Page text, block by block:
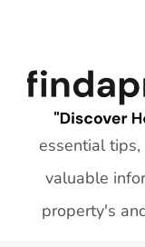
essential tips,
valuable
property's